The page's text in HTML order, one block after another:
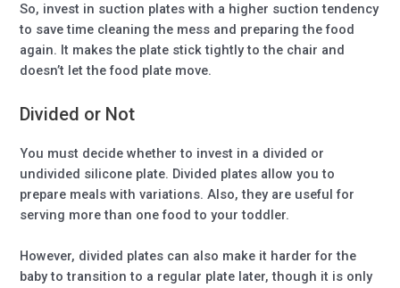
So, invest in suction plates with a higher suction tendency
to save time cleaning the mess and preparing the food
again. It makes the plate stick tightly to the chair and
doesn’t let the food plate move.
Divided or Not
You must decide whether to invest in a divided or
undivided silicone plate. Divided plates allow you to
prepare meals with variations. Also, they are useful for
serving more than one food to your toddler.
However, divided plates can also make it harder for the
baby to transition to a regular plate later, though it is only